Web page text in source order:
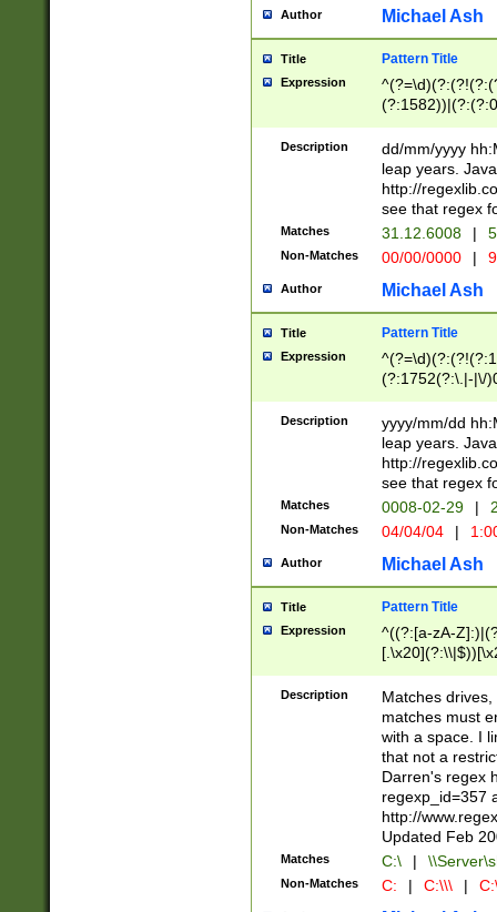
[01]\d|2[0-
Author Michael Ash
Title Pattern Title
Expression
(31(?!(?:\.|-|\/
(?:\.|-|\/
8]|1\d|0?[1-
[0-
[0-
Description
dd/mm/yyyy
leap years.
http://
see that regex
Matches 31.12.6008 |
Non-Matches 00/00/0000 |
Author Michael Ash
Title Pattern Title
Expression
(?:1752(?:\.|-|\/
(\d{4})([-\/
Description
yyyy/mm/dd
leap years.
http://
see that regex
Matches 0008-02-29 |
Non-Matches 04/04/04 |
Author Michael Ash
Title Pattern Title
Expression
^((?:[a-zA-
.]$)[\x20-
{2,15}))?$
Description
Matches
matches must
with a space. I
that not a
Darren's regex
regexp_id=357
http://
Updated Feb
Matches C:\ |
Non-Matches C: | C:\\\ |